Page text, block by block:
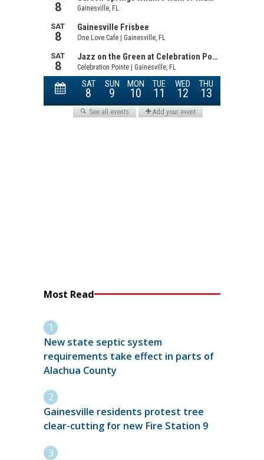
Most Read
New state septic system
requirements take effect in parts of
Alachua County
Gainesville residents protest tree
clear-cutting for new Fire Station 9